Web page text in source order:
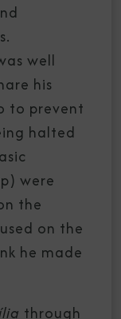
well
his
to prevent
halted
were
the
on the
he made
through